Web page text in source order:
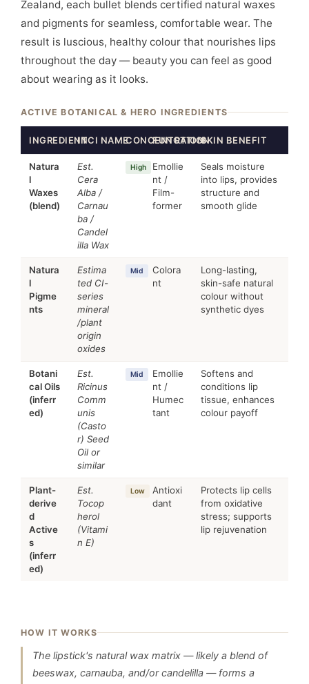
Zealand, each bullet blends certified natural waxes
and pigments for seamless, comfortable wear. The
result is luscious, healthy colour that nourishes lips
throughout the day — beauty you can feel as good
about wearing as it looks.
ACTIVE BOTANICAL & HERO INGREDIENTS
INGREDIENTINCI NAMECONCENTRATION
FUNCTIONSKIN BENEFIT
Natura
l
Waxes
(blend)
Est.
Cera
Alba /
Carnau
ba /
Candel
illa Wax
High
Emollie
nt /
Film-
former
Seals moisture
into lips, provides
structure and
smooth glide
Natura
l
Pigme
nts
Estima
ted CI-
series
mineral
/plant
origin
oxides
Mid
Colora
nt
Long-lasting,
skin-safe natural
colour without
synthetic dyes
Botani
cal Oils
(inferr
ed)
Est.
Ricinus
Comm
unis
(Casto
r) Seed
Oil or
similar
Mid
Emollie
nt /
Humec
tant
Softens and
conditions lip
tissue, enhances
colour payoff
Plant-
derive
d
Active
s
(inferr
ed)
Est.
Tocop
herol
(Vitami
n E)
Low
Antioxi
dant
Protects lip cells
from oxidative
stress; supports
lip rejuvenation
HOW IT WORKS
The lipstick's natural wax matrix — likely a blend of
beeswax, carnauba, and/or candelilla — forms a